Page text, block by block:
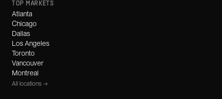
TOP MARKETS
Atlanta
Chicago
Dallas
Los Angeles
Toronto
Vancouver
Montreal
All locations →